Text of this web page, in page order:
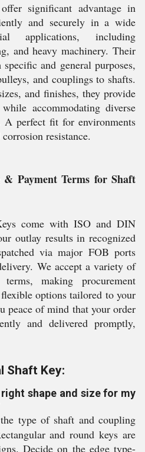
significant advantage in
and securely in a wide
applications, including
and heavy machinery. Their
and general purposes,
and couplings to shafts.
and finishes, they provide
accommodating diverse
A perfect fit for environments
resistance.
Payment Terms for Shaft
come with ISO and DIN
outlay results in recognized
via major FOB ports
We accept a variety of
making procurement
options tailored to your
peace of mind that your order
and delivered promptly,
Shaft Key:
shape and size for my
type of shaft and coupling
and round keys are
Decide on the edge type-